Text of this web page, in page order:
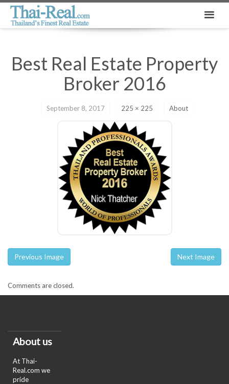
Best Real Estate Property
Broker 2016
September 8, 2017 225 × 225 About
Previous Image Next Image
Comments are closed.
About us
At Thai-
Real.com we
pride